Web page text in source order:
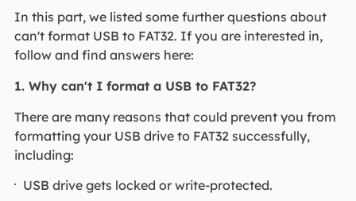
In this part, we listed some further questions about
can't format USB to FAT32. If you are interested in,
follow and find answers here:
1. Why can't I format a USB to FAT32?
There are many reasons that could prevent you from
formatting your USB drive to FAT32 successfully,
including:
USB drive gets locked or write-protected.